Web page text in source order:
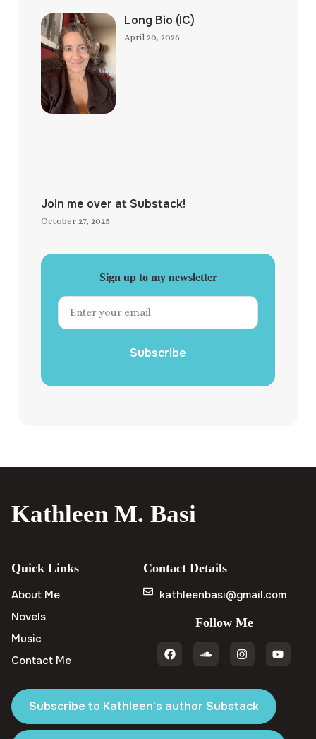
Long Bio (IC)
April 20, 2026
Join me over at Substack!
October 27, 2025
Sign up to my newsletter
Subscribe
Kathleen M. Basi
Quick Links
About Me
Novels
Music
Contact Me
Contact Details
kathleenbasi@gmail.com
Follow Me
Subscribe to Kathleen's author Substack